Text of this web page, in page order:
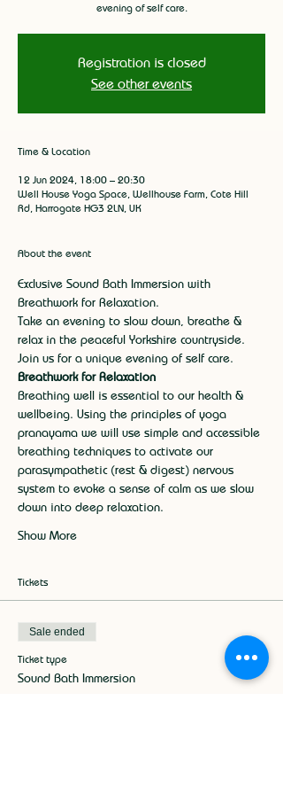
evening of self care.
Registration is closed
See other events
Time & Location
12 Jun 2024, 18:00 – 20:30
Well House Yoga Space, Wellhouse Farm, Cote Hill
Rd, Harrogate HG3 2LN, UK
About the event
Exclusive Sound Bath Immersion with
Breathwork for Relaxation.
Take an evening to slow down, breathe &
relax in the peaceful Yorkshire countryside.
Join us for a unique evening of self care.
Breathwork for Relaxation
Breathing well is essential to our health &
wellbeing. Using the principles of yoga
pranayama we will use simple and accessible
breathing techniques to activate our
parasympathetic (rest & digest) nervous
system to evoke a sense of calm as we slow
down into deep relaxation.
Show More
Tickets
Sale ended
Ticket type
Sound Bath Immersion